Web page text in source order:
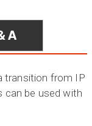
A
transition from IP
can be used with